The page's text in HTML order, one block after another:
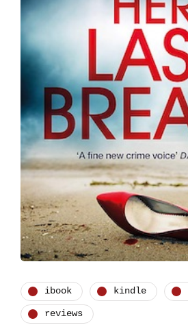
ibook kindle
reviews